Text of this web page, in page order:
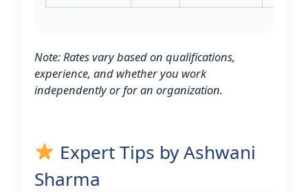
Note: Rates vary based on qualifications,
experience, and whether you work
independently or for an organization.
Expert Tips by Ashwani
Sharma